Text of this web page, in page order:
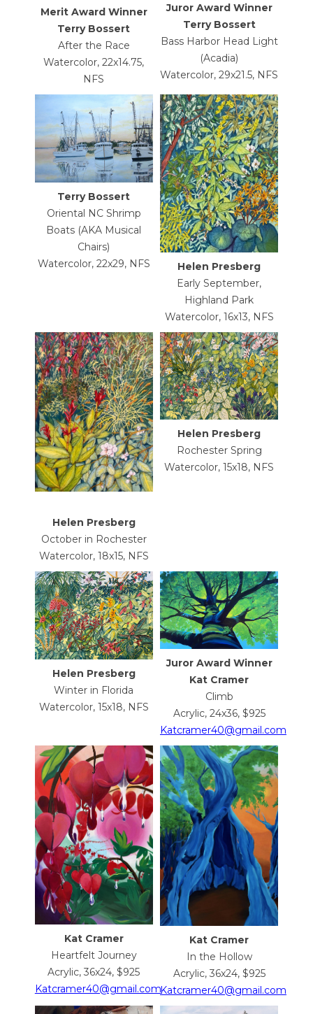
Merit Award Winner
Terry Bossert
After the Race
Watercolor, 22x14.75,
NFS
Juror Award Winner
Terry Bossert
Bass Harbor Head Light
(Acadia)
Watercolor, 29x21.5, NFS
Terry Bossert
Oriental NC Shrimp
Boats (AKA Musical
Chairs)
Watercolor, 22x29, NFS
Helen Presberg
Early September,
Highland Park
Watercolor, 16x13, NFS
Helen Presberg
October in Rochester
Watercolor, 18x15, NFS
Helen Presberg
Rochester Spring
Watercolor, 15x18, NFS
Helen Presberg
Winter in Florida
Watercolor, 15x18, NFS
Juror Award Winner
Kat Cramer
Climb
Acrylic, 24x36, $925
Katcramer40@gmail.com
Kat Cramer
Heartfelt Journey
Acrylic, 36x24, $925
Katcramer40@gmail.com
Kat Cramer
In the Hollow
Acrylic, 36x24, $925
Katcramer40@gmail.com